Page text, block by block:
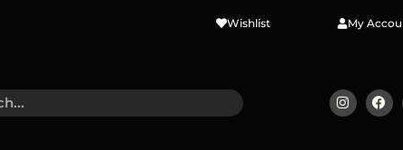
Wishlist My